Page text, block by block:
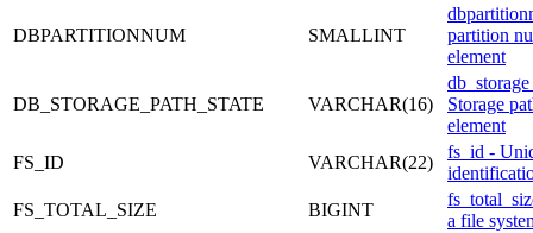
DBPARTITIONNUM SMALLINT
partition
element
DB_STORAGE_PATH_STATE VARCHAR(16)
Storage
element
FS_ID
VARCHAR(22)
fs_id -
FS_TOTAL_SIZE
BIGINT
a file